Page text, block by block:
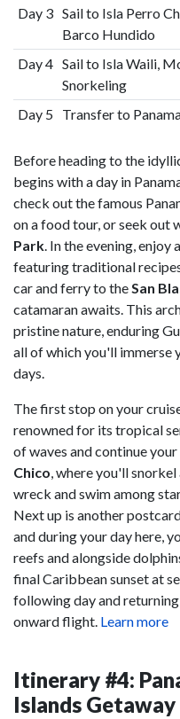
Day 3 Sail to Isla Perro
Barco Hundido
Day 4 Sail to Isla Waili,
Snorkeling
Day 5 Transfer to
Before heading to the
begins with a day in
check out the famous
on a food tour, or seek out
Park. In the evening, enjoy
featuring traditional
car and ferry to theSan
catamaran awaits. This
pristine nature, enduring
all of which you'll immerse
days.
The first stop on your
renowned for its tropical
of waves and continue
Chico, where you'll
wreck and swim among
Next up is another
and during your day here,
reefs and alongside
final Caribbean sunset at
following day and
onward flight. Learn more
Itinerary #4:
Islands Getaway